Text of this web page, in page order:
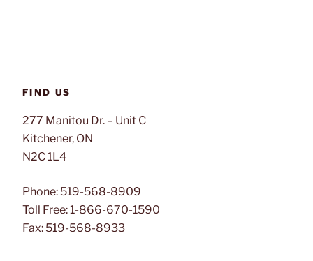
FIND US
277 Manitou Dr. – Unit C
Kitchener, ON
N2C 1L4
Phone: 519-568-8909
Toll Free: 1-866-670-1590
Fax: 519-568-8933